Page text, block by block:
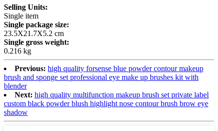
Selling Units:
Single item
Single package size:
23.5X21.7X5.2 cm
Single gross weight:
0.216 kg
Previous: high quality forsense blue powder contour makeup
brush and sponge set professional eye make up brushes kit with
blender
Next: high quality multifunction makeup brush set private label
custom black powder blush highlight nose contour brush brow eye
shadow